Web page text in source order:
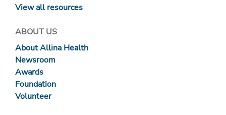
View all resources
ABOUT US
About Allina Health
Newsroom
Awards
Foundation
Volunteer